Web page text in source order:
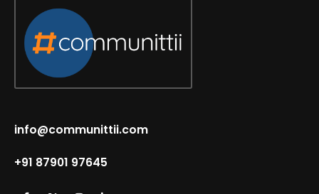
info@communittii.com
+91 87901 97645